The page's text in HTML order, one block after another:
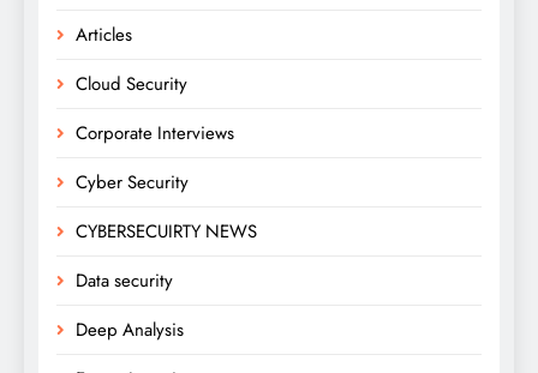
Articles
Cloud Security
Corporate Interviews
Cyber Security
CYBERSECUIRTY NEWS
Data security
Deep Analysis